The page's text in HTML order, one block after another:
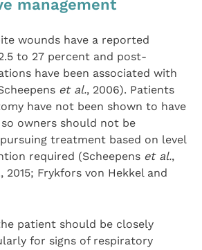
management
wounds have a reported
to 27 percent and post-
have been associated with
et al., 2006). Patients
have not been shown to have
owners should not be
treatment based on level
required (Scheepens et al.,
2015; Frykfors von Hekkel and
patient should be closely
for signs of respiratory